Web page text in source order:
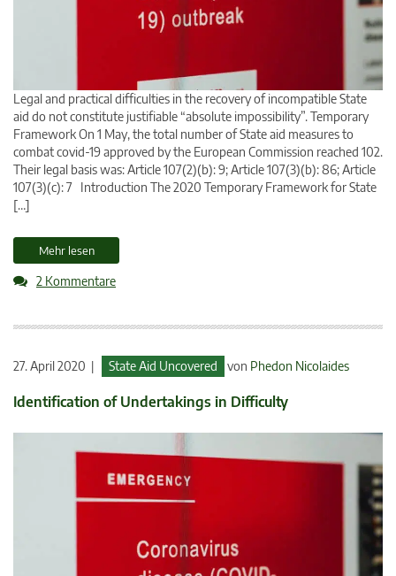
Legal and practical difficulties in the recovery of incompatible State
aid do not constitute justifiable “absolute impossibility”. Temporary
Framework On 1 May, the total number of State aid measures to
combat covid-19 approved by the European Commission reached 102.
Their legal basis was: Article 107(2)(b): 9; Article 107(3)(b): 86; Article
107(3)(c): 7 Introduction The 2020 Temporary Framework for State
[…]
Mehr lesen
2 Kommentare
27. April 2020 | State Aid Uncovered von Phedon Nicolaides
Identification of Undertakings in Difficulty